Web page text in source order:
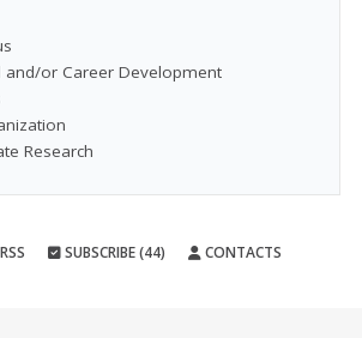
and/or Career Development
Research
RSS SUBSCRIBE (44) CONTACTS